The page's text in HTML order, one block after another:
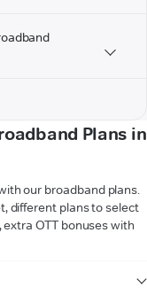
Plans in
our broadband plans.
different plans to select
OTT bonuses with